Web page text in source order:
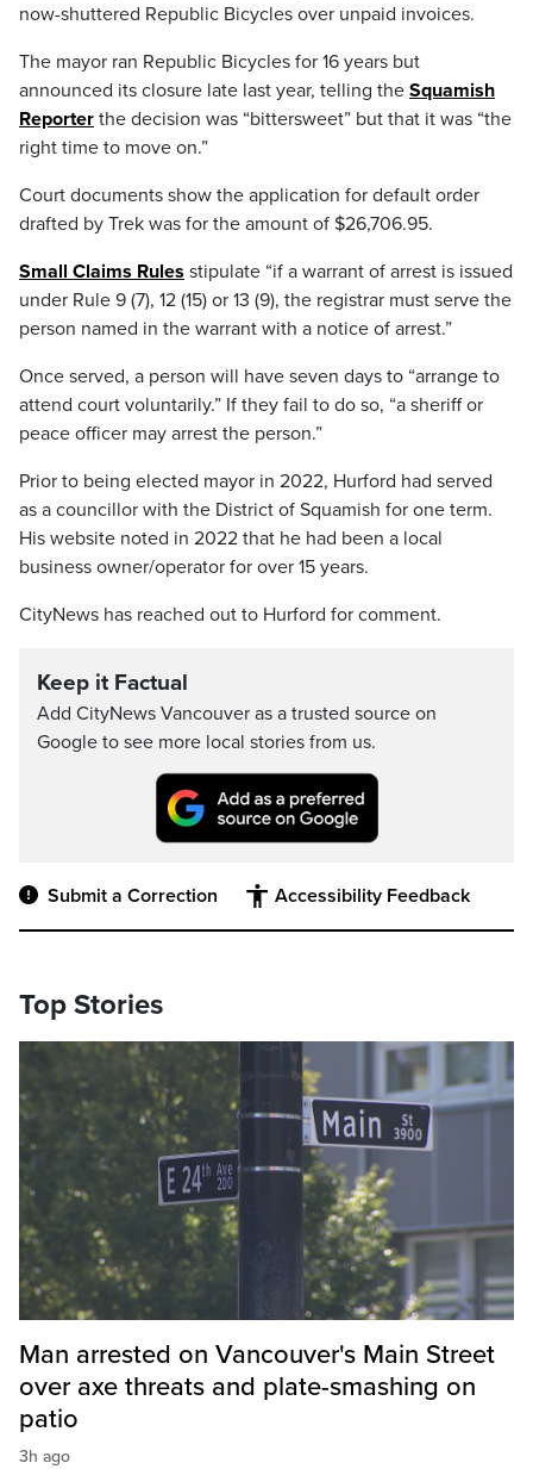
now-shuttered Republic Bicycles over unpaid invoices.
The mayor ran Republic Bicycles for 16 years but
announced its closure late last year, telling the Squamish
Reporter the decision was “bittersweet” but that it was “the
right time to move on.”
Court documents show the application for default order
drafted by Trek was for the amount of $26,706.95.
Small Claims Rules stipulate “if a warrant of arrest is issued
under Rule 9 (7), 12 (15) or 13 (9), the registrar must serve the
person named in the warrant with a notice of arrest.”
Once served, a person will have seven days to “arrange to
attend court voluntarily.” If they fail to do so, “a sheriff or
peace officer may arrest the person.”
Prior to being elected mayor in 2022, Hurford had served
as a councillor with the District of Squamish for one term.
His website noted in 2022 that he had been a local
business owner/operator for over 15 years.
CityNews has reached out to Hurford for comment.
Keep it Factual
Add CityNews Vancouver as a trusted source on
Google to see more local stories from us.
Submit a Correction Accessibility Feedback
Top Stories
Man arrested on Vancouver's Main Street
over axe threats and plate-smashing on
patio
3h ago